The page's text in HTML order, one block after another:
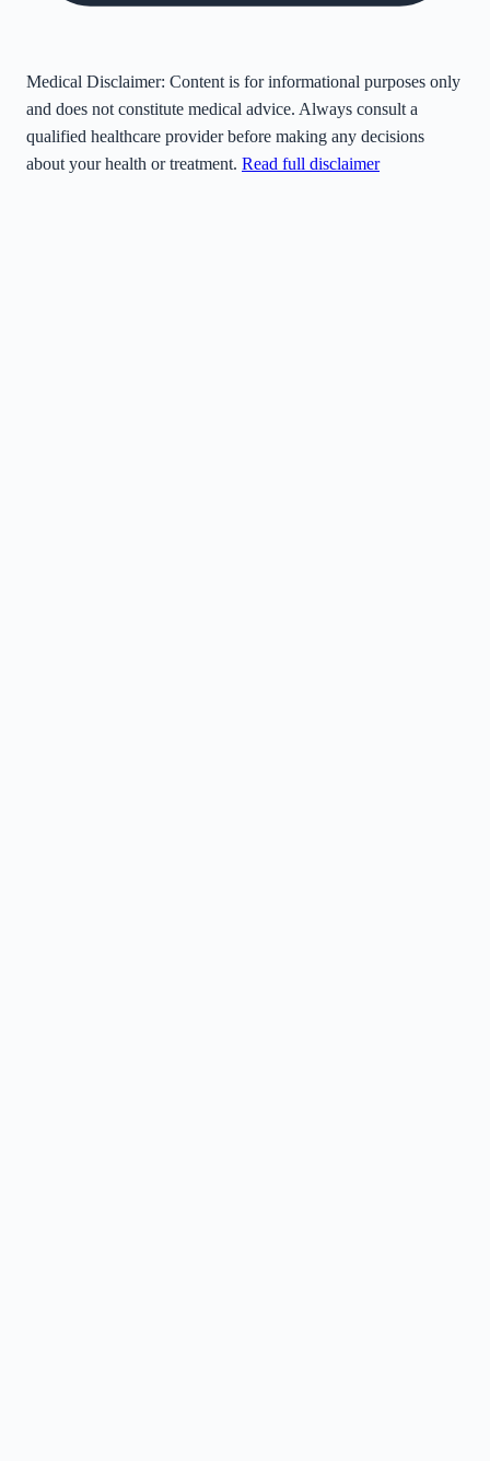
Medical Disclaimer: Content is for informational purposes only
and does not constitute medical advice. Always consult a
qualified healthcare provider before making any decisions
about your health or treatment. Read full disclaimer